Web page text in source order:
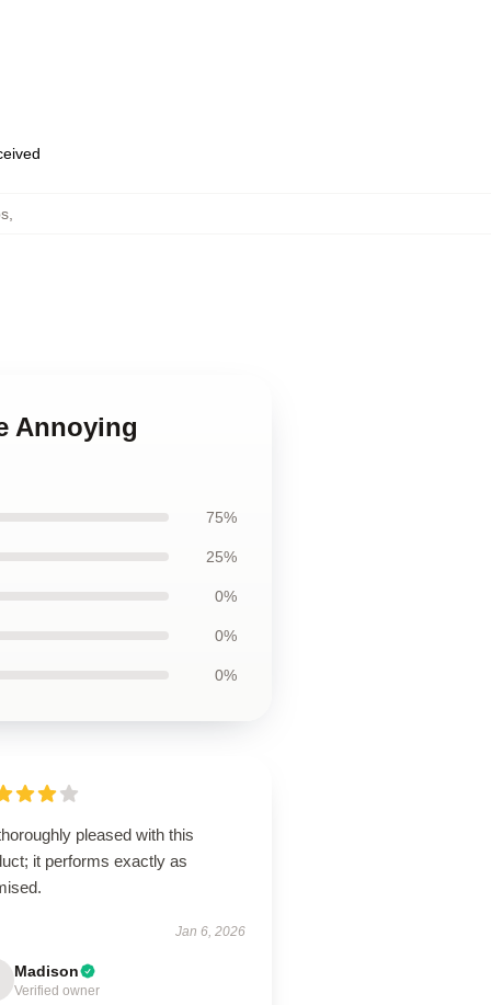
Annoying
75%
25%
0%
0%
0%
pleased with this
it performs exactly as
Jan 6, 2026
Madison
Verified owner